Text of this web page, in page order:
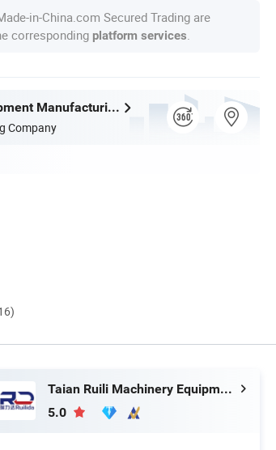
in-China.com Secured Trading are
corresponding platform services
Taian Ruili Machinery Equipment Manufacturing Co., Ltd.
Company
Packaging & Shipping
Taian Ruili Machinery Equipment Manufacturing Co., Ltd.
5.0